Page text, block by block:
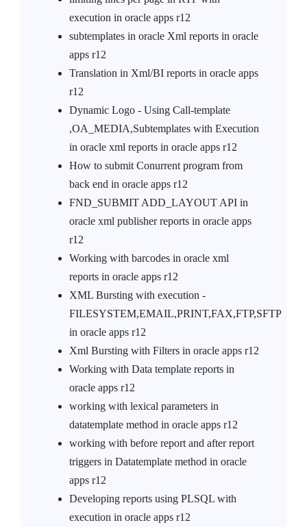
execution in oracle apps r12
subtemplates in oracle Xml reports in oracle
apps r12
Translation in Xml/BI reports in oracle apps
r12
Dynamic Logo - Using Call-template
,OA_MEDIA,Subtemplates with Execution
in oracle xml reports in oracle apps r12
How to submit Conurrent program from
back end in oracle apps r12
FND_SUBMIT ADD_LAYOUT API in
oracle xml publisher reports in oracle apps
r12
Working with barcodes in oracle xml
reports in oracle apps r12
XML Bursting with execution -
FILESYSTEM,EMAIL,PRINT,FAX,FTP,SFTP
in oracle apps r12
Xml Bursting with Filters in oracle apps r12
Working with Data template reports in
oracle apps r12
working with lexical parameters in
datatemplate method in oracle apps r12
working with before report and after report
triggers in Datatemplate method in oracle
apps r12
Developing reports using PLSQL with
execution in oracle apps r12